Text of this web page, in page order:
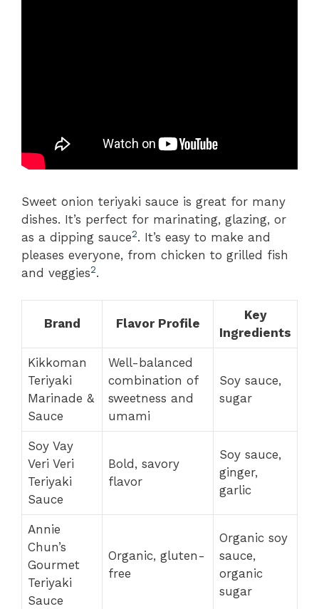
Sweet onion teriyaki sauce is great for many
dishes. It’s perfect for marinating, glazing, or
as a dipping sauce2. It’s easy to make and
pleases everyone, from chicken to grilled fish
and veggies2.
Brand Flavor Profile
Key
Ingredients
Kikkoman
Teriyaki
Marinade &
Sauce
Well-balanced
combination of
sweetness and
umami
Soy sauce,
sugar
Soy Vay
Veri Veri
Teriyaki
Sauce
Bold, savory
flavor
Soy sauce,
ginger,
garlic
Annie
Chun’s
Gourmet
Teriyaki
Sauce
Organic, gluten-
free
Organic soy
sauce,
organic
sugar